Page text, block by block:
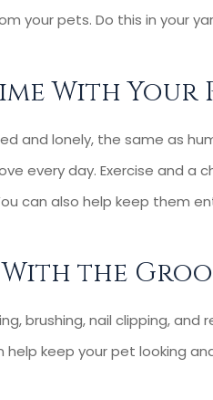
your pets. Do this in your
With Your
and lonely, the same as
every day. Exercise and a
can also help keep them
With the
brushing, nail clipping,
help keep your pet looking